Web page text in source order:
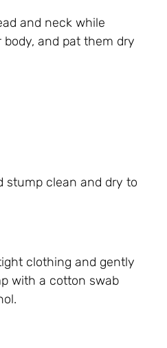
and neck while
and pat them dry
stump clean and dry to
clothing and gently
with a cotton swab